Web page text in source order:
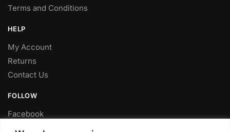
Terms and Conditions
HELP
My Account
Returns
Contact Us
FOLLOW
Facebook